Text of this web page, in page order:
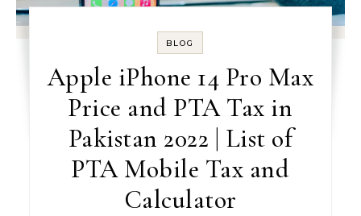
BLOG
Apple iPhone 14 Pro Max
Price and PTA Tax in
Pakistan 2022 | List of
PTA Mobile Tax and
Calculator